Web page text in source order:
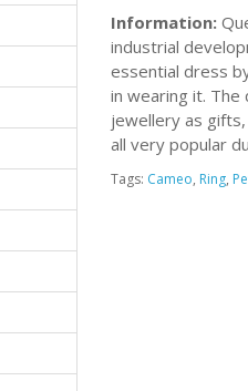
Information:
industrial
essential dress
in wearing it.
jewellery as
all very popular
Tags: Cameo, Ring,